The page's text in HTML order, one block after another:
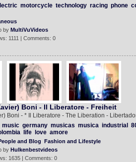
motorcycle technology racing phone
by MultiVuVideos
1111 | Comments: 0
Boni - Il Liberatore - Freiheit
Boni - * Il Liberatore - The Liberation -
music germany musicas musica industrial
life love amore
and Blog Fashion and Lifestyle
by Hulkenbestvideos
1635 | Comments: 0